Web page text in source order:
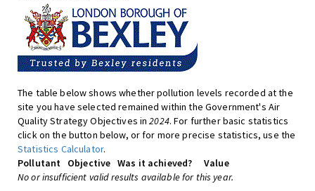
The table below shows whether pollution levels recorded at the
site you have selected remained within the Government's Air
Quality Strategy Objectives in2024. For further basic statistics
click on the button below, or for more precise statistics, use the
Statistics Calculator.
Pollutant
Objective Was it achieved?
Value
No or insufficient valid results available for this year.